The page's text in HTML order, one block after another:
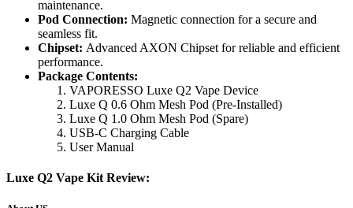
maintenance.
Pod Connection: Magnetic connection for a secure and
seamless fit.
Chipset: Advanced AXON Chipset for reliable and efficient
performance.
Package Contents:
VAPORESSO Luxe Q2 Vape Device
Luxe Q 0.6 Ohm Mesh Pod (Pre-Installed)
Luxe Q 1.0 Ohm Mesh Pod (Spare)
USB-C Charging Cable
User Manual
Luxe Q2 Vape Kit Review: